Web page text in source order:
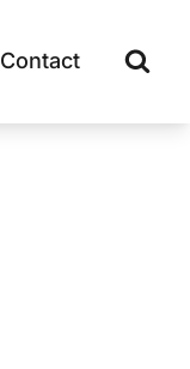
Contact